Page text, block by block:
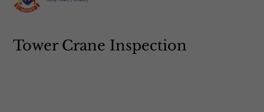
Tower Crane Inspection